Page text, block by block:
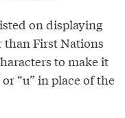
on displaying
than First Nations
to make it
“u” in place of the